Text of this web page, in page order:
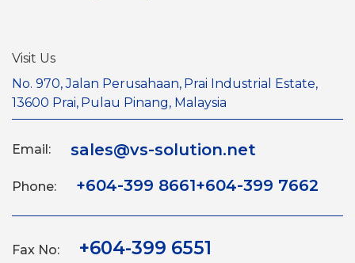
Visit Us
No. 970, Jalan Perusahaan, Prai Industrial Estate,
13600 Prai, Pulau Pinang, Malaysia
Email: sales@vs-solution.net
Phone: +604-399 8661+604-399 7662
Fax No: +604-399 6551